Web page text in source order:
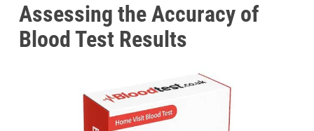
Assessing the Accuracy of
Blood Test Results